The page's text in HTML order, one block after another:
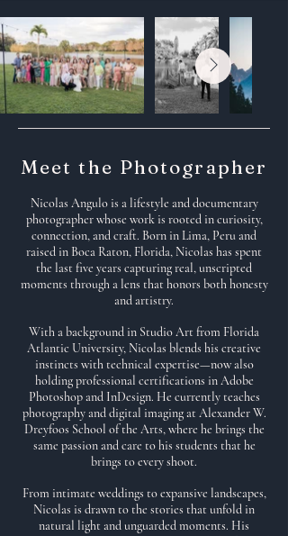
Meet the Photographer
Nicolas Angulo is a lifestyle and documentary
photographer whose work is rooted in curiosity,
connection, and craft. Born in Lima, Peru and
raised in Boca Raton, Florida, Nicolas has spent
the last five years capturing real, unscripted
moments through a lens that honors both honesty
and artistry.
With a background in Studio Art from Florida
Atlantic University, Nicolas blends his creative
instincts with technical expertise—now also
holding professional certifications in Adobe
Photoshop and InDesign. He currently teaches
photography and digital imaging at Alexander W.
Dreyfoos School of the Arts, where he brings the
same passion and care to his students that he
brings to every shoot.
From intimate weddings to expansive landscapes,
Nicolas is drawn to the stories that unfold in
natural light and unguarded moments. His